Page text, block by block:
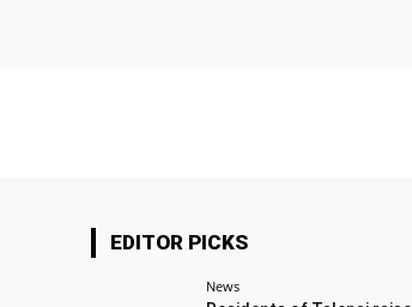
EDITOR PICKS
News